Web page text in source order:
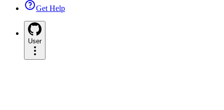
Get Help
User